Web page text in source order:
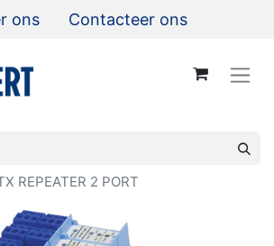
ons Contacteer ons
REPEATER 2 PORT